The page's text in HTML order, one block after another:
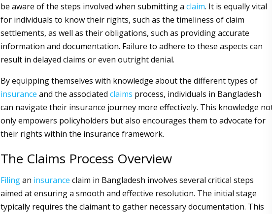
be aware of the steps involved when submitting a claim. It is equally vital
for individuals to know their rights, such as the timeliness of claim
settlements, as well as their obligations, such as providing accurate
information and documentation. Failure to adhere to these aspects can
result in delayed claims or even outright denial.
By equipping themselves with knowledge about the different types of
insurance and the associated claims process, individuals in Bangladesh
can navigate their insurance journey more effectively. This knowledge
only empowers policyholders but also encourages them to advocate for
their rights within the insurance framework.
The Claims Process Overview
Filingan insurance claim in Bangladesh involves several critical steps
aimed at ensuring a smooth and effective resolution. The initial stage
typically requires the claimant to gather necessary documentation. This